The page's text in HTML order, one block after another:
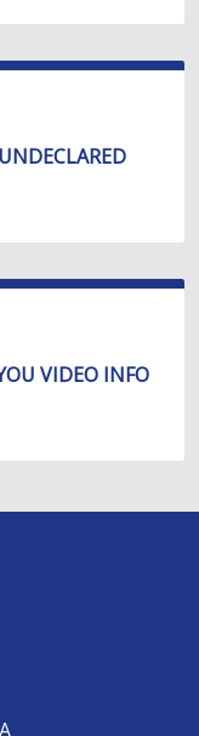
VIDEO INFO